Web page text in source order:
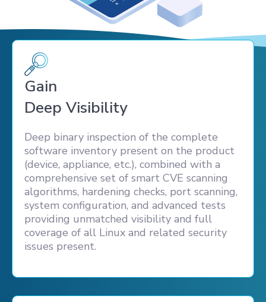
Gain
Deep Visibility
Deep binary inspection of the complete
software inventory present on the product
(device, appliance, etc.), combined with a
comprehensive set of smart CVE scanning
algorithms, hardening checks, port scanning,
system configuration, and advanced tests
providing unmatched visibility and full
coverage of all Linux and related security
issues present.